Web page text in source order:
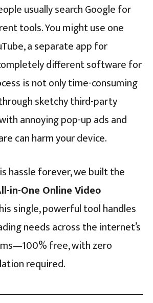
usually search Google for
tools. You might use one
a separate app for
different software for
is not only time-consuming
sketchy third-party
annoying pop-up ads and
can harm your device.
hassle forever, we built the
in-One Online Video
single, powerful tool handles
needs across the internet’s
free, with zero
required.